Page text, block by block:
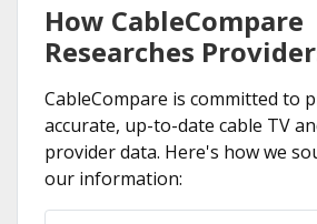
How CableCompare
Researches
CableCompare is committed to
accurate, up-to-date cable TV
provider data. Here's how we
our information: